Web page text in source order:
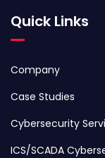
Quick Links
Company
Case Studies
Cybersecurity
ICS/SCADA